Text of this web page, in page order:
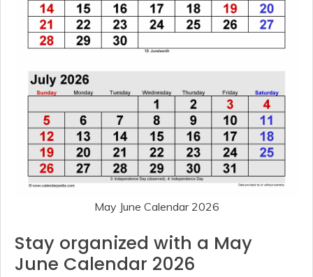
May June Calendar 2026
Stay organized with a May
June Calendar 2026